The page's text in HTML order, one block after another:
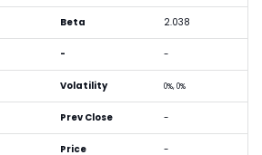
Beta 2.038
- -
Volatility 0%, 0%
Prev Close -
Price -